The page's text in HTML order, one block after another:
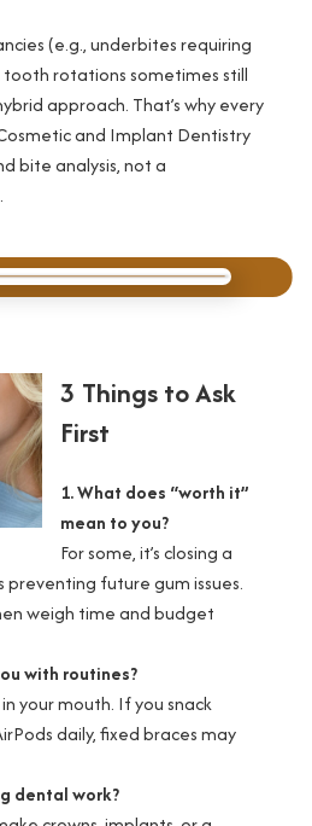
(e.g., underbites requiring
rotations sometimes still
approach. That’s why every
and Implant Dentistry
bite analysis, not a
3 Things to Ask
First
1. What does “worth it”
mean to you?
For some, it’s closing a
preventing future gum issues.
weigh time and budget
with routines?
your mouth. If you snack
daily, fixed braces may
dental work?